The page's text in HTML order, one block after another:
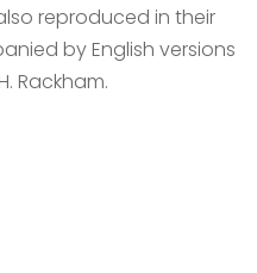
reproduced in their
by English versions
Rackham.